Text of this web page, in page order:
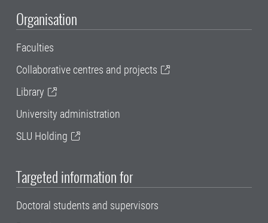
Organisation
Faculties
Collaborative centres and projects
Library
University administration
SLU Holding
Targeted information for
Doctoral students and supervisors